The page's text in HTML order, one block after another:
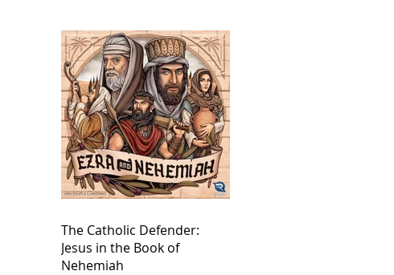
The Catholic Defender:
Jesus in the Book of
Nehemiah